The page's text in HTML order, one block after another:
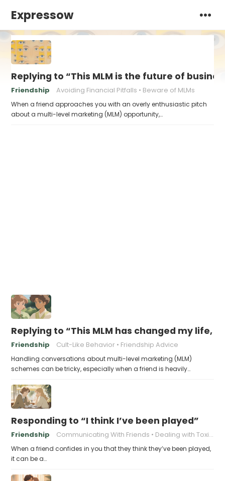
Expressow
Replying to “This MLM is the future of
Friendship Avoiding Financial Pitfalls Beware of MLMs
When a friend approaches you with an overly enthusiastic pitch
about a multi-level marketing (MLM) opportunity,…
Replying to “This MLM has changed my life,
Friendship Cult-Like Behavior Friendship Advice
Handling conversations about multi-level marketing (MLM)
schemes can be tricky, especially when a friend is heavily…
Responding to “I think I’ve been played”
Friendship Communicating With Friends Dealing with Toxic Friends
When a friend confides in you that they think they’ve been played,
it can be a…